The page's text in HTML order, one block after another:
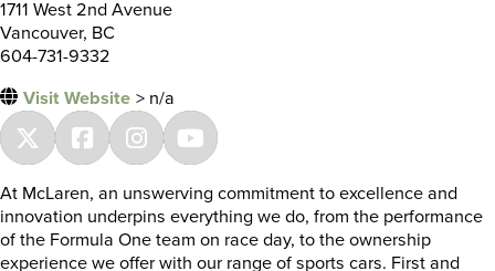
1711 West 2nd Avenue
Vancouver, BC
604-731-9332
Visit Website > n/a
At McLaren, an unswerving commitment to excellence and
innovation underpins everything we do, from the performance
of the Formula One team on race day, to the ownership
experience we offer with our range of sports cars. First and